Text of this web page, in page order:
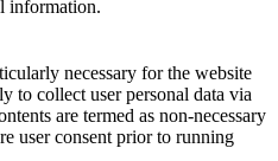
information.
necessary for the website
to collect user personal data via
are termed as non-necessary
user consent prior to running